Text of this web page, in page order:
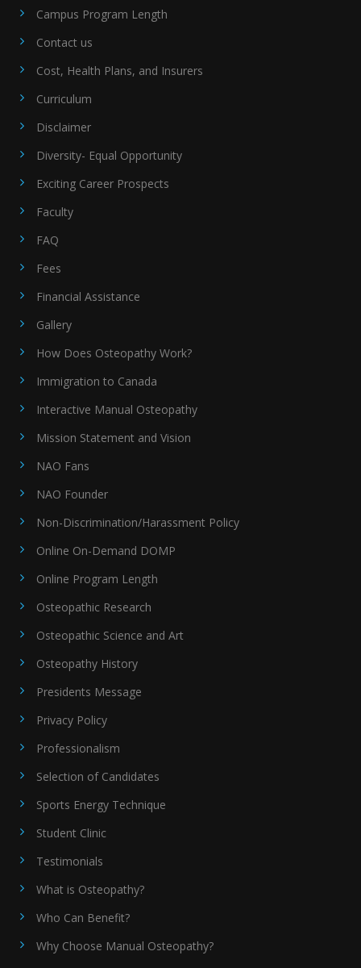
Campus Program Length
Contact us
Cost, Health Plans, and Insurers
Curriculum
Disclaimer
Diversity- Equal Opportunity
Exciting Career Prospects
Faculty
FAQ
Fees
Financial Assistance
Gallery
How Does Osteopathy Work?
Immigration to Canada
Interactive Manual Osteopathy
Mission Statement and Vision
NAO Fans
NAO Founder
Non-Discrimination/Harassment Policy
Online On-Demand DOMP
Online Program Length
Osteopathic Research
Osteopathic Science and Art
Osteopathy History
Presidents Message
Privacy Policy
Professionalism
Selection of Candidates
Sports Energy Technique
Student Clinic
Testimonials
What is Osteopathy?
Who Can Benefit?
Why Choose Manual Osteopathy?